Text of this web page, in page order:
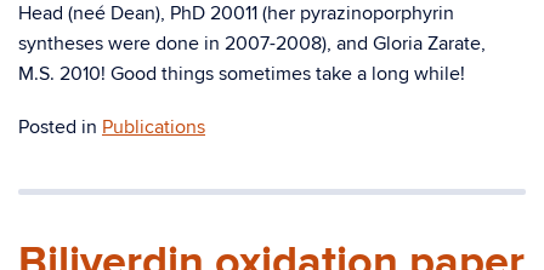
Head (neé Dean), PhD 20011 (her pyrazinoporphyrin
syntheses were done in 2007-2008), and Gloria Zarate,
M.S. 2010! Good things sometimes take a long while!
Posted in Publications